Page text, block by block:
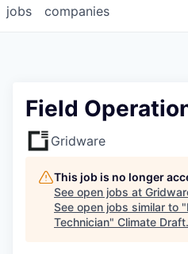
jobs companies
Field
Gridware
This job is no longer
See open jobs at
See open jobs similar to "
Technician" Climate Draft.